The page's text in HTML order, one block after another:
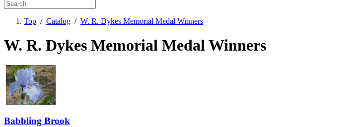
Top / Catalog / W. R. Dykes Memorial Medal Winners
W. R. Dykes Memorial Medal Winners
Babbling Brook